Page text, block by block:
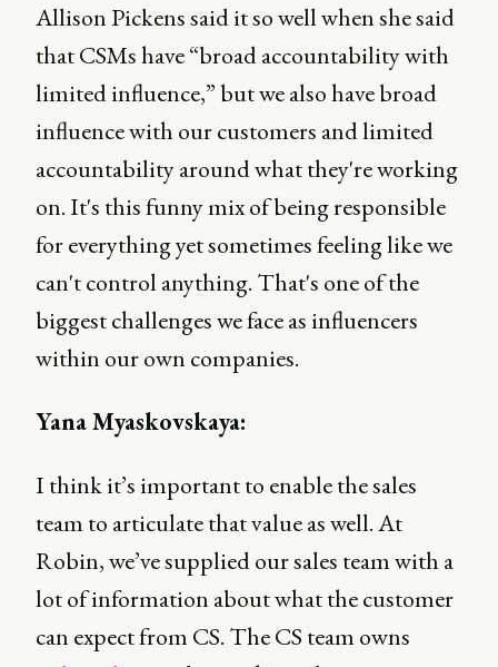
Allison Pickens said it so well when she said
that CSMs have “broad accountability with
limited influence,” but we also have broad
influence with our customers and limited
accountability around what they're working
on. It's this funny mix of being responsible
for everything yet sometimes feeling like we
can't control anything. That's one of the
biggest challenges we face as influencers
within our own companies.
Yana Myaskovskaya:
I think it’s important to enable the sales
team to articulate that value as well. At
Robin, we’ve supplied our sales team with a
lot of information about what the customer
can expect from CS. The CS team owns